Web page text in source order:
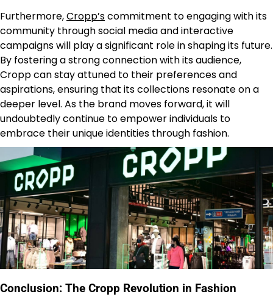
Furthermore,Cropp’scommitment to engaging with its
community through social media and interactive
campaigns will play a significant role in shaping its future.
By fostering a strong connection with its audience,
Cropp can stay attuned to their preferences and
aspirations, ensuring that its collections resonate on a
deeper level. As the brand moves forward, it will
undoubtedly continue to empower individuals to
embrace their unique identities through fashion.
Conclusion: The Cropp Revolution in Fashion